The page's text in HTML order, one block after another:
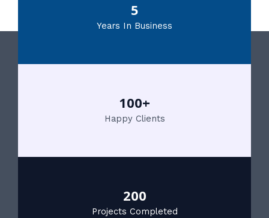
5
Years In Business
100+
Happy Clients
200
Projects Completed